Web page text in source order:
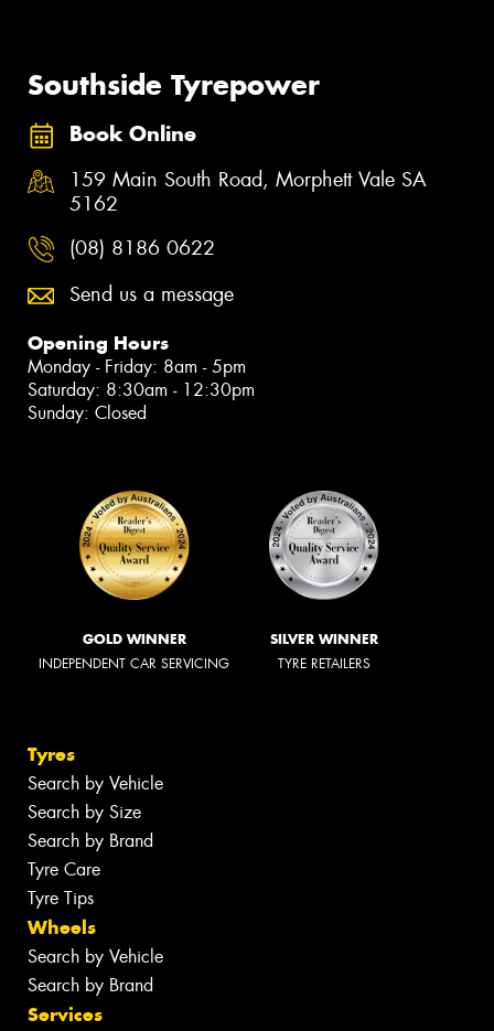
Southside Tyrepower
Book Online
159 Main South Road, Morphett Vale SA
5162
(08) 8186 0622
Send us a message
Opening Hours
Monday - Friday: 8am - 5pm
Saturday: 8:30am - 12:30pm
Sunday: Closed
GOLD WINNER
INDEPENDENT CAR SERVICING
SILVER WINNER
TYRE RETAILERS
Tyres
Search by Vehicle
Search by Size
Search by Brand
Tyre Care
Tyre Tips
Wheels
Search by Vehicle
Search by Brand
Services